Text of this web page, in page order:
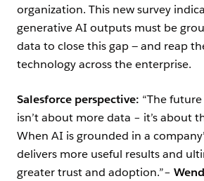
organization. This new survey
generative AI outputs must be
data to close this gap — and reap
technology across the enterprise.
Salesforce perspective: “The
isn’t about more data – it’s about
When AI is grounded in a
delivers more useful results and
greater trust and adoption.”–